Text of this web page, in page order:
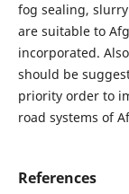
fog sealing,
are suitable to
incorporated.
should be
priority order to
road systems of
References